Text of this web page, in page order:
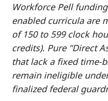
Workforce Pell
enabled curricula are
of 150 to 599 clock
credits). Pure "Direct
that lack a fixed time-
remain ineligible
finalized federal